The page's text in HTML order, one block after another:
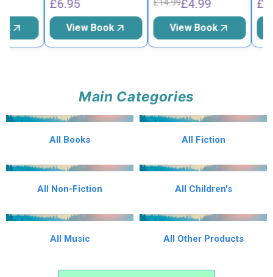
£6.95
View Book
£14.99£4.99
View Book
Main Categories
All Books All Fiction
All Non-Fiction All Children's
All Music All Other Products